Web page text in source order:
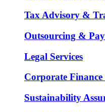
Tax Advisory &
Outsourcing &
Legal Services
Corporate
Sustainability